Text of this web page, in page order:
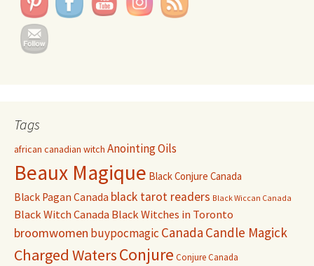
Tags
african canadian witch Anointing Oils
Beaux Magique Black Conjure Canada
Black Pagan Canada black tarot readers Black Wiccan Canada
Black Witch Canada Black Witches in Toronto
broomwomen buypocmagic Canada Candle Magick
Charged WatersConjure Conjure Canada